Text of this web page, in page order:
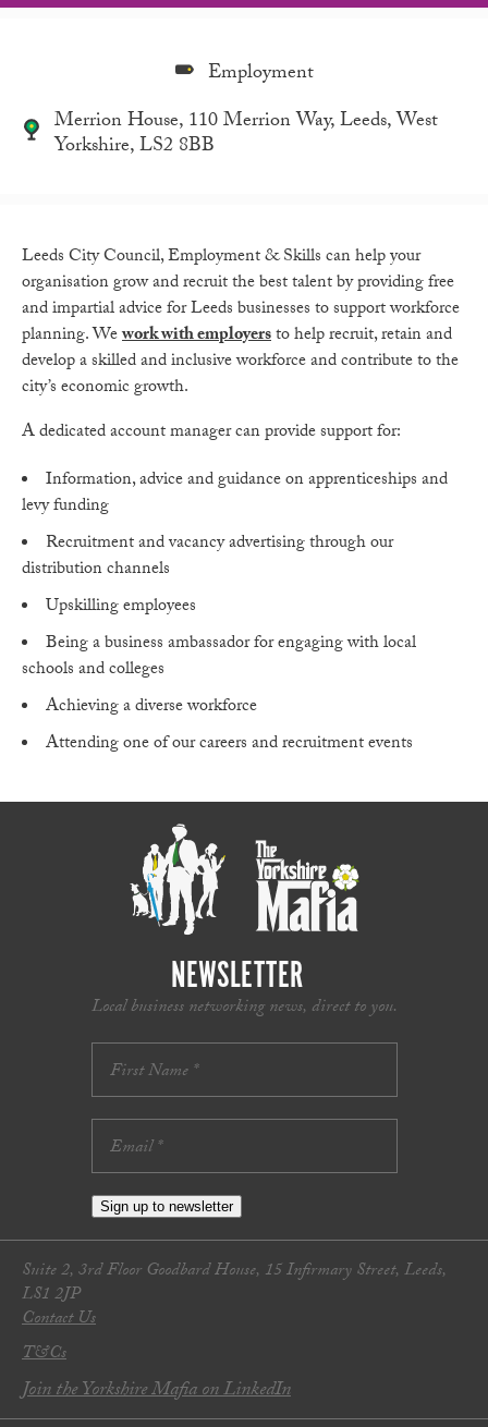
Employment
Merrion House, 110 Merrion Way, Leeds, West
Yorkshire, LS2 8BB
Leeds City Council, Employment & Skills can help your
organisation grow and recruit the best talent by providing free
and impartial advice for Leeds businesses to support workforce
planning. Wework with employersto help recruit, retain and
develop a skilled and inclusive workforce and contribute to the
city’s economic growth.
A dedicated account manager can provide support for:
Information, advice and guidance on apprenticeships and
levy funding
Recruitment and vacancy advertising through our
distribution channels
Upskilling employees
Being a business ambassador for engaging with local
schools and colleges
Achieving a diverse workforce
Attending one of our careers and recruitment events
NEWSLETTER
Local business networking news, direct to you.
Sign up to newsletter
Suite 2, 3rd Floor Goodbard House, 15 Infirmary Street, Leeds,
LS1 2JP
Contact Us
T&Cs
Join the Yorkshire Mafia on LinkedIn